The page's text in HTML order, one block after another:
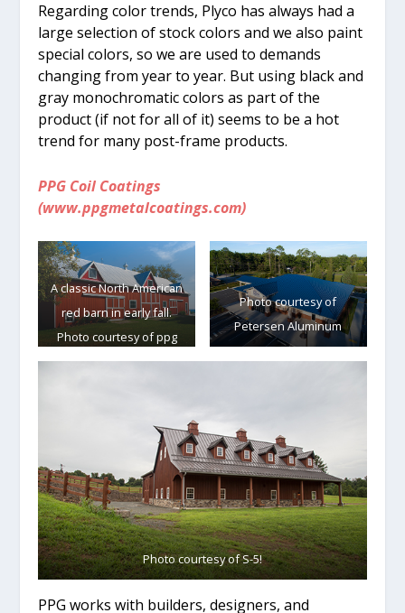
Regarding color trends, Plyco has always had a
large selection of stock colors and we also paint
special colors, so we are used to demands
changing from year to year. But using black and
gray monochromatic colors as part of the
product (if not for all of it) seems to be a hot
trend for many post-frame products.
PPG Coil Coatings
(www.ppgmetalcoatings.com)
A classic North American
red barn in early fall.
Photo courtesy of ppg
Coil coatings
Photo courtesy of
Petersen Aluminum
Photo courtesy of S-5!
PPG works with builders, designers, and